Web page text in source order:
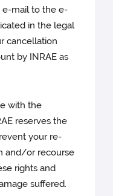
e-mail to the e-
in the legal
cancellation
by INRAE as
with the
reserves the
your re-
and/or recourse
rights and
suffered.